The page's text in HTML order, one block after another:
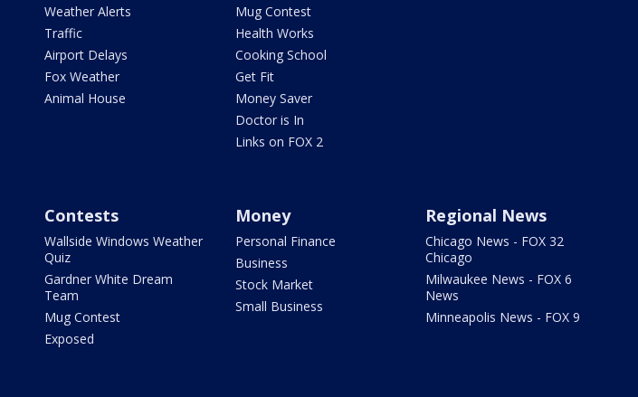
Weather Alerts
Traffic
Airport Delays
Fox Weather
Animal House
Mug Contest
Health Works
Cooking School
Get Fit
Money Saver
Doctor is In
Links on FOX 2
Contests
Wallside Windows Weather
Quiz
Gardner White Dream
Team
Mug Contest
Exposed
Money
Personal Finance
Business
Stock Market
Small Business
Regional News
Chicago News - FOX 32
Chicago
Milwaukee News - FOX 6
News
Minneapolis News - FOX 9